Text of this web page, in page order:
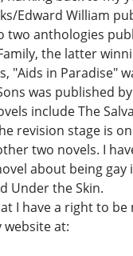
Edward William
two anthologies
the latter
"Aids in Paradise"
was published by
include The
revision stage is
two novels. I
about being gay
Under the Skin.
I have a right to be
at: